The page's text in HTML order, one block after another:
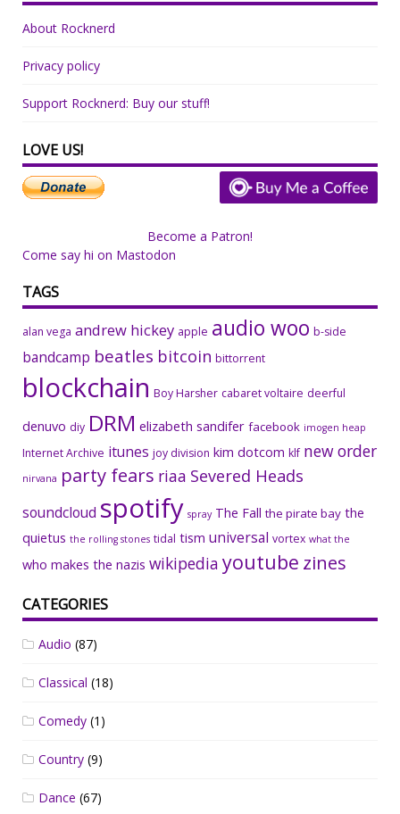
About Rocknerd
Privacy policy
Support Rocknerd: Buy our stuff!
LOVE US!
Become a Patron!
Come say hi on Mastodon
TAGS
alan vega andrew hickey apple audio woo b-side
bandcamp beatles bitcoin bittorrent
blockchain Boy Harsher cabaret voltaire deerful
denuvo diy DRM elizabeth sandifer facebook imogen heap
Internet Archive itunes joy division kim dotcom klf new order
nirvana party fears riaa Severed Heads
soundcloud spotify spray The Fall the pirate bay the
quietus the rolling stones tidal tism universal vortex what the
who makes the nazis wikipedia youtube zines
CATEGORIES
Audio (87)
Classical (18)
Comedy (1)
Country (9)
Dance (67)